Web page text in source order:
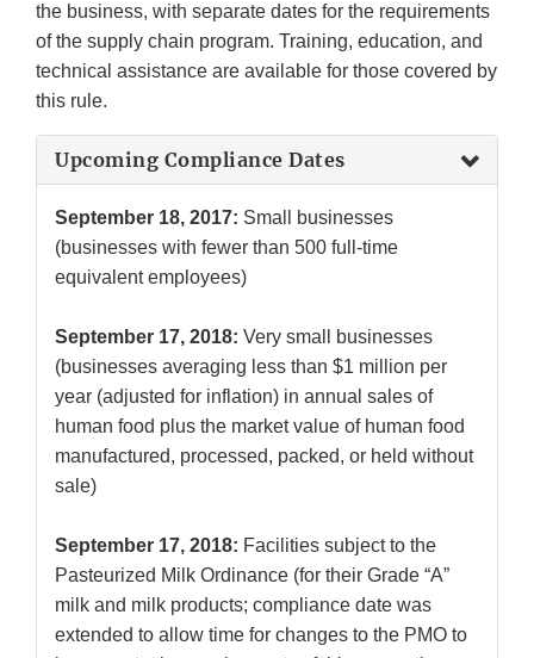
the business, with separate dates for the requirements
of the supply chain program. Training, education, and
technical assistance are available for those covered by
this rule.
Upcoming Compliance Dates
September 18, 2017: Small businesses
(businesses with fewer than 500 full-time
equivalent employees)
September 17, 2018: Very small businesses
(businesses averaging less than $1 million per
year (adjusted for inflation) in annual sales of
human food plus the market value of human food
manufactured, processed, packed, or held without
sale)
September 17, 2018: Facilities subject to the
Pasteurized Milk Ordinance (for their Grade “A”
milk and milk products; compliance date was
extended to allow time for changes to the PMO to